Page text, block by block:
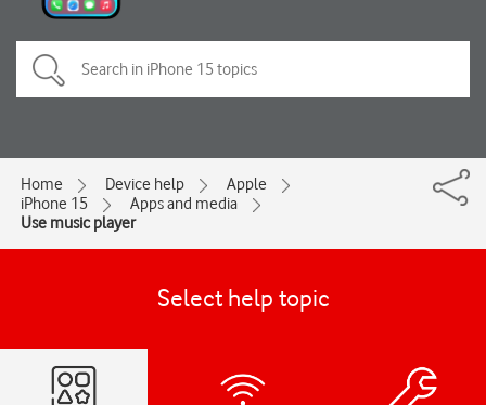
Home Device help
Apple
iPhone 15
Apps and media
Use music player
Select help topic